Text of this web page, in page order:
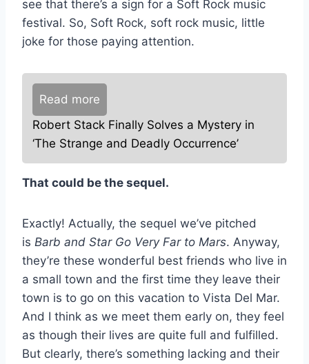
see that there’s a sign for a Soft Rock music
festival. So, Soft Rock, soft rock music, little
joke for those paying attention.
Read more
Robert Stack Finally Solves a Mystery in
‘The Strange and Deadly Occurrence’
That could be the sequel.
Exactly! Actually, the sequel we’ve pitched
is Barb and Star Go Very Far to Mars. Anyway,
they’re these wonderful best friends who live in
a small town and the first time they leave their
town is to go on this vacation to Vista Del Mar.
And I think as we meet them early on, they feel
as though their lives are quite full and fulfilled.
But clearly, there’s something lacking and their